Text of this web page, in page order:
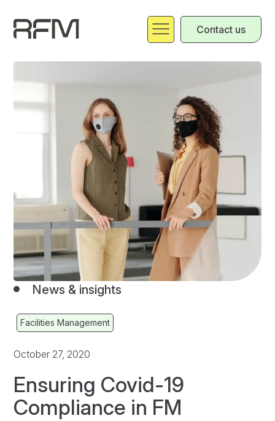
Contact us
News & insights
Facilities Management
October 27, 2020
Ensuring Covid-19
Compliance in FM